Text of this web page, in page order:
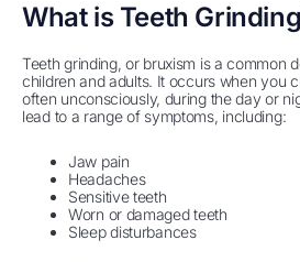
What is Teeth
Teeth grinding, or bruxism is a common
children and adults. It occurs when you
often unconsciously, during the day or
lead to a range of symptoms, including:
Jaw pain
Headaches
Sensitive teeth
Worn or damaged teeth
Sleep disturbances